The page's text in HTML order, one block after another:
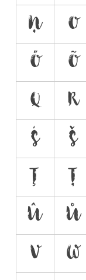
Ņ
O
Ő
Õ
Q
R
Ś
Š
Ţ
Ț
Û
Ů
V
W